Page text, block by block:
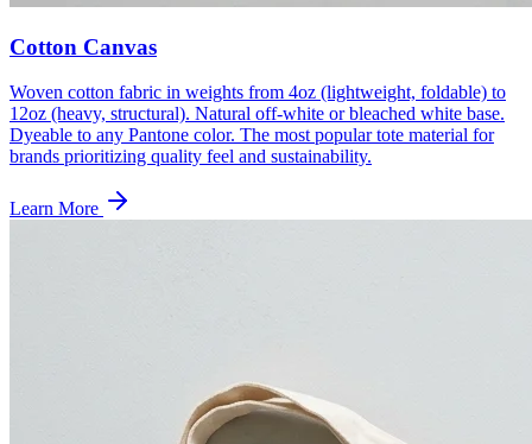
Cotton Canvas
Woven cotton fabric in weights from 4oz (lightweight, foldable) to
12oz (heavy, structural). Natural off-white or bleached white base.
Dyeable to any Pantone color. The most popular tote material for
brands prioritizing quality feel and sustainability.
Learn More